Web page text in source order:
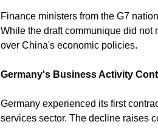
Finance ministers from the G7
While the draft communique did not
over China's economic policies.
Germany's Business Activity
Germany experienced its first
services sector. The decline raises